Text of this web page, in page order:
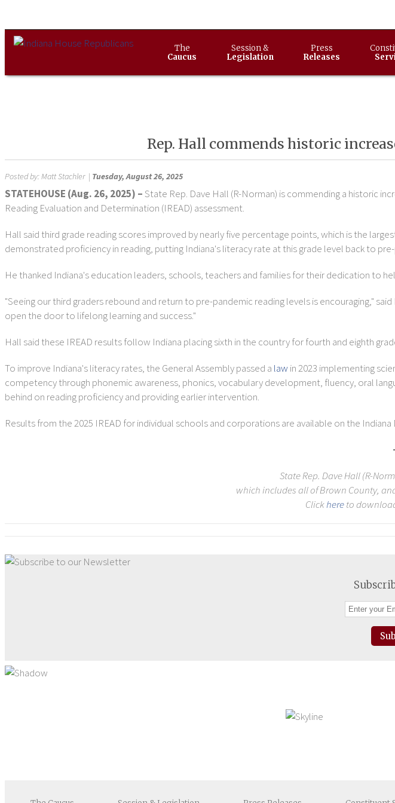
The
Caucus
Session &
Legislation
Press
Releases
Rep. Hall commends historic
Posted by:Matt Stachler| Tuesday, August 26, 2025
STATEHOUSE (Aug. 26, 2025) –State Rep. Dave Hall (R-Norman) is commending a historic
Reading Evaluation and Determination (IREAD) assessment.
Hall said third grade reading scores improved by nearly five percentage points, which is the
demonstrated proficiency in reading, putting Indiana's literacy rate at this grade level back to
He thanked Indiana's education leaders, schools, teachers and families for their dedication to
"Seeing our third graders rebound and return to pre-pandemic reading levels is encouraging,"
open the door to lifelong learning and success."
Hall said these IREAD results follow Indiana placing sixth in the country for fourth and eighth
To improve Indiana's literacy rates, the General Assembly passed a law in 2023 implementing
competency through phonemic awareness, phonics, vocabulary development, fluency, oral
behind on reading proficiency and providing earlier intervention.
Results from the 2025 IREAD for individual schools and corporations are available on the
State Rep. Dave Hall (R-
which includes all of Brown County,
Clickhereto